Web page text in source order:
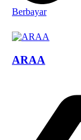
Berbayar
ARAA